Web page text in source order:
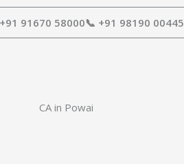
91670 58000📞 +91 98190 00445
CA in Powai